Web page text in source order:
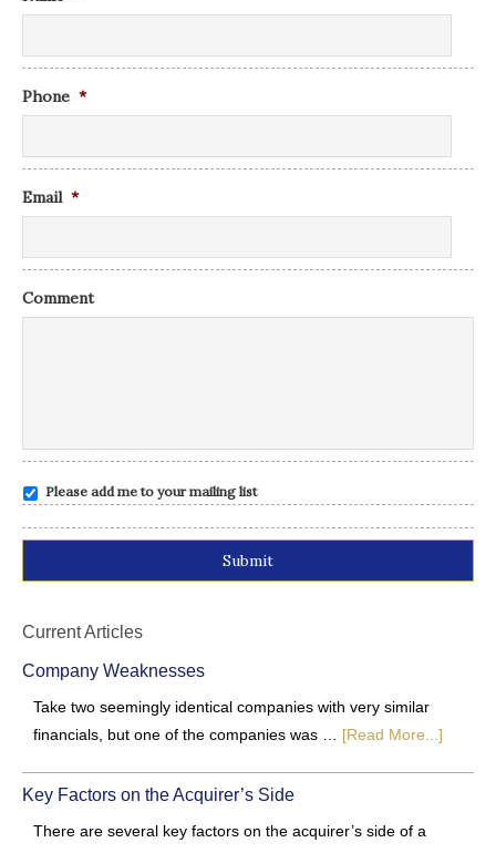
Phone *
Email *
Comment
Please add me to your mailing list
Current Articles
Company Weaknesses
Take two seemingly identical companies with very similar
financials, but one of the companies was … [Read More...]
Key Factors on the Acquirer’s Side
There are several key factors on the acquirer’s side of a